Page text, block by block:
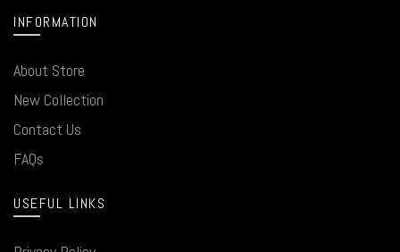
INFORMATION
About Store
New Collection
Contact Us
FAQs
USEFUL LINKS